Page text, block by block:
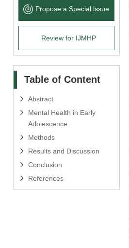
Propose a Special lssue
Review for IJMHP
Table of Content
Abstract
Mental Health in Early
Adolescence
Methods
Results and Discussion
Conclusion
References